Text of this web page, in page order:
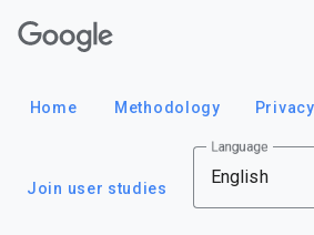
Home Methodology Privacy
Join user studies
Language
English